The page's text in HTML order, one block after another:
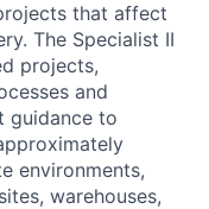
that affect
The Specialist II
projects,
and
guidance to
environments,
warehouses,